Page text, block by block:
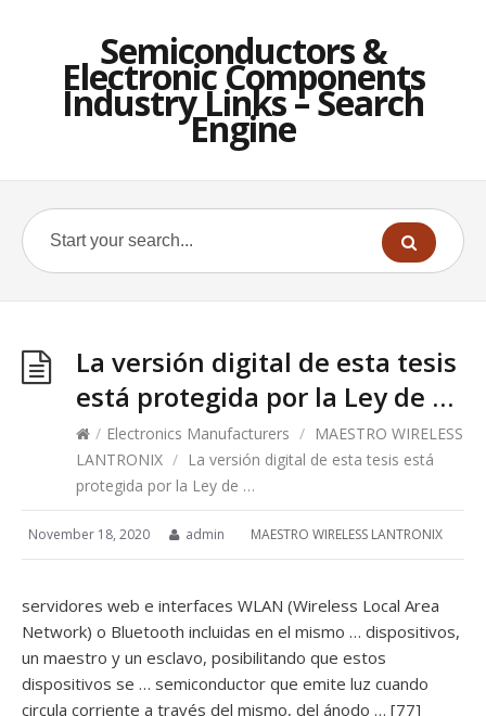
Semiconductors &
Electronic Components
Industry Links – Search
Engine
La versión digital de esta tesis
está protegida por la Ley de …
/ Electronics Manufacturers / MAESTRO WIRELESS
LANTRONIX / La versión digital de esta tesis está
protegida por la Ley de …
November 18, 2020 admin MAESTRO WIRELESS LANTRONIX
servidores web e interfaces WLAN (Wireless Local Area
Network) o Bluetooth incluidas en el mismo … dispositivos,
un maestro y un esclavo, posibilitando que estos
dispositivos se … semiconductor que emite luz cuando
circula corriente a través del mismo, del ánodo … [77]